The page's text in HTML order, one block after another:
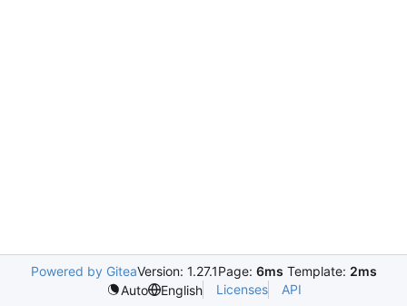
Powered by GiteaVersion: 1.27.1Page: 6ms Template: 2ms
Auto
English Licenses API